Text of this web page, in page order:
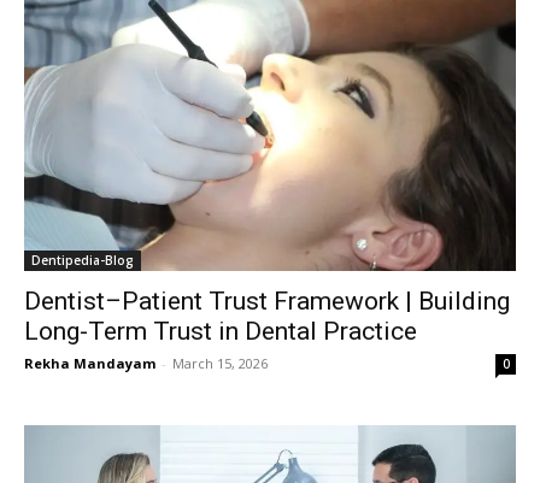
Dentipedia-Blog
Dentist–Patient Trust Framework | Building
Long-Term Trust in Dental Practice
Rekha Mandayam - March 15, 2026 0